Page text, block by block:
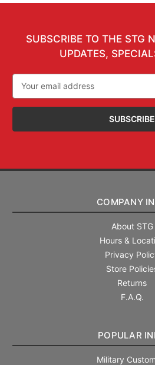
SUBSCRIBE TO THE STG
UPDATES,
Address
COMPANY
About STG
Hours &
Privacy
Store
Returns
F.A.Q.
POPULAR
Military